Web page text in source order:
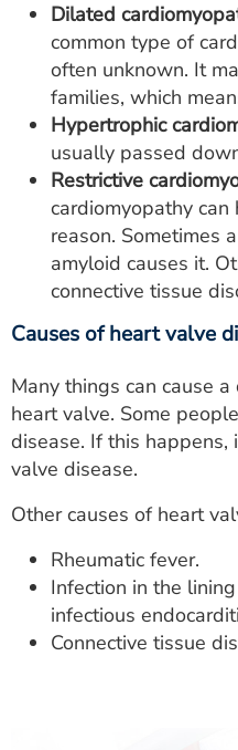
Dilated
common type of
often unknown. It
families, which
Hypertrophic
usually passed
Restrictive
cardiomyopathy
reason. Sometimes
amyloid causes it.
connective tissue
Causes of heart valve
Many things can cause
heart valve. Some
disease. If this
valve disease.
Other causes of heart
Rheumatic fever.
Infection in the
infectious
Connective tissue